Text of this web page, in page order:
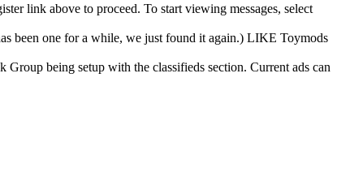
link above to proceed. To start viewing messages, select
been one for a while, we just found it again.) LIKE Toymods
being setup with the classifieds section. Current ads can